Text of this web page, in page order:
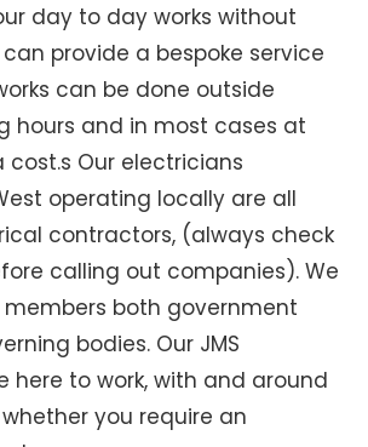
day to day works without
provide a bespoke service
can be done outside
hours and in most cases at
cost.s Our electricians
operating locally are all
contractors, (always check
calling out companies). We
both government
bodies. Our JMS
here to work, with and around
you require an